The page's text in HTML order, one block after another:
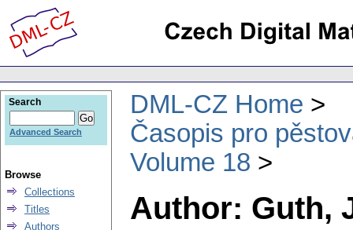
DML-CZ Home
Časopis pro
Volume 18
Author: Guth,
Search
Advanced Search
Browse
Collections
Titles
Authors